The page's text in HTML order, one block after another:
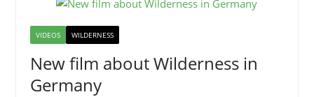
VIDEOS WILDERNESS
New film about Wilderness in
Germany